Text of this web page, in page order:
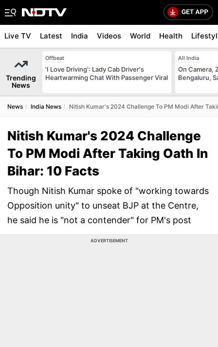
Live TV Latest India Videos World Health
Trending
News
Offbeat
'I Love Driving': Lady Cab Driver's
Heartwarming Chat With Passenger Viral
All India
On Camera,
Bengaluru,
News India News Nitish Kumar's 2024 Challenge To PM Modi After
Nitish Kumar's 2024 Challenge
To PM Modi After Taking Oath In
Bihar: 10 Facts
Though Nitish Kumar spoke of "working towards
Opposition unity" to unseat BJP at the Centre,
he said he is "not a contender" for PM's post
ADVERTISEMENT